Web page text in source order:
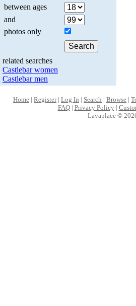
between ages
and
photos only
related searches
Castlebar women
Castlebar men
Home | Register| Log In | Search | Browse |
FAQ| Privacy Policy|
Lavaplace ©